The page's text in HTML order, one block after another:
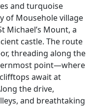
and turquoise
of Mousehole village
Michael’s Mount, a
castle. The route
threading along the
point—where
await at
the drive,
and breathtaking